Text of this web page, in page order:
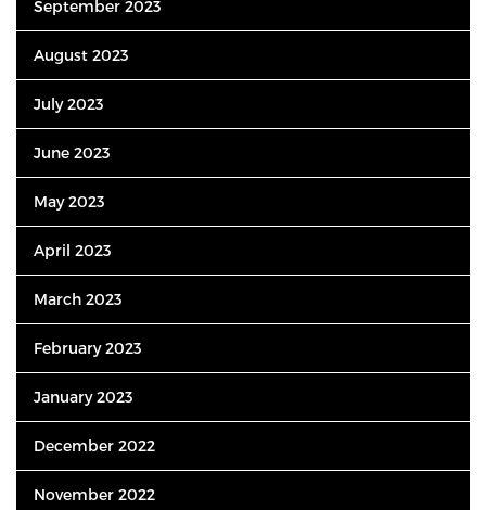
September 2023
August 2023
July 2023
June 2023
May 2023
April 2023
March 2023
February 2023
January 2023
December 2022
November 2022